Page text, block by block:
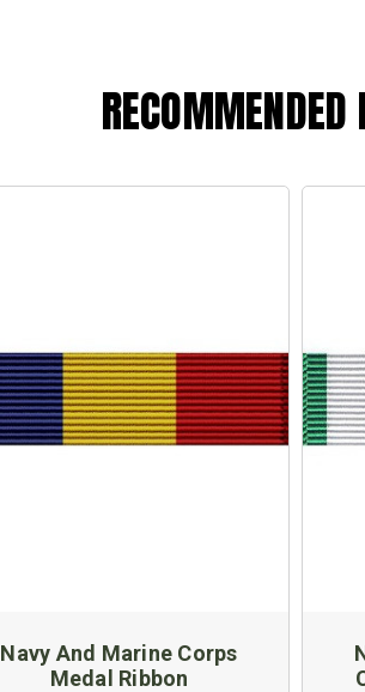
RECOMMENDED
Navy And Marine Corps
Medal Ribbon